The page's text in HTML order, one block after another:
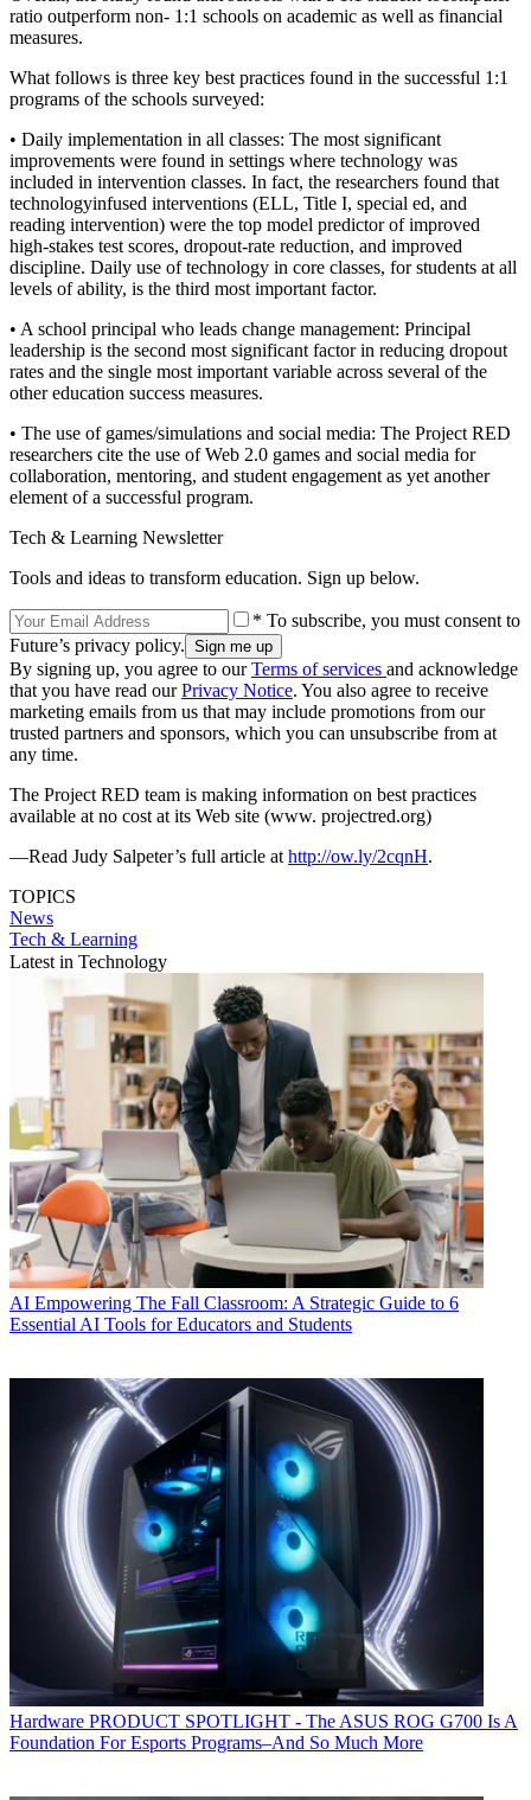
ratio outperform non- 1:1 schools on academic as well as financial
measures.
What follows is three key best practices found in the successful 1:1
programs of the schools surveyed:
• Daily implementation in all classes: The most significant
improvements were found in settings where technology was
included in intervention classes. In fact, the researchers found that
technologyinfused interventions (ELL, Title I, special ed, and
reading intervention) were the top model predictor of improved
high-stakes test scores, dropout-rate reduction, and improved
discipline. Daily use of technology in core classes, for students at all
levels of ability, is the third most important factor.
• A school principal who leads change management: Principal
leadership is the second most significant factor in reducing dropout
rates and the single most important variable across several of the
other education success measures.
• The use of games/simulations and social media: The Project RED
researchers cite the use of Web 2.0 games and social media for
collaboration, mentoring, and student engagement as yet another
element of a successful program.
Tech & Learning Newsletter
Tools and ideas to transform education. Sign up below.
* To subscribe, you must consent to
Future’s privacy policy.
By signing up, you agree to ourTerms of services and acknowledge
that you have read ourPrivacy Notice. You also agree to receive
marketing emails from us that may include promotions from our
trusted partners and sponsors, which you can unsubscribe from at
any time.
The Project RED team is making information on best practices
available at no cost at its Web site (www. projectred.org)
—Read Judy Salpeter’s full article at http://ow.ly/2cqnH.
TOPICS
News
Tech & Learning
Latest in Technology
AI Empowering The Fall Classroom: A Strategic Guide to 6
Essential AI Tools for Educators and Students
Hardware PRODUCT SPOTLIGHT - The ASUS ROG G700 Is A
Foundation For Esports Programs–And So Much More